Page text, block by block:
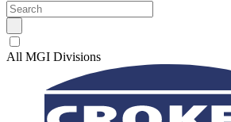
All MGI Divisions